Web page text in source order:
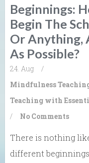
Beginnings:
Begin The
Or Anything,
As Possible?
24. Aug
/
Mindfulness
Teaching with
/
No Comments
There is nothing
different